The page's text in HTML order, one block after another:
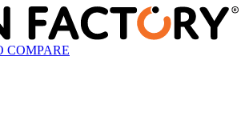
COMPARE